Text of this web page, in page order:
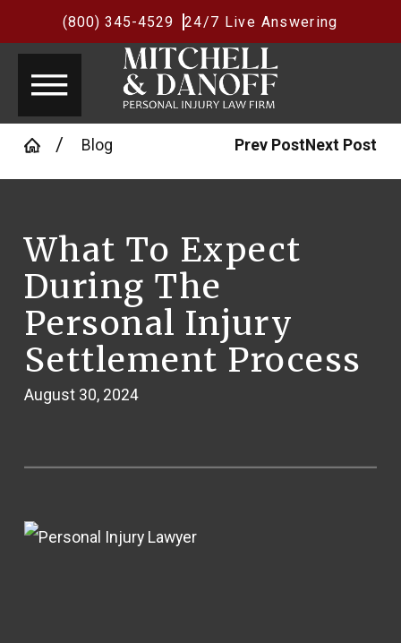
(800) 345-4529 24/7 Live Answering
Blog Prev Post Next Post
What To Expect
During The
Personal Injury
Settlement Process
August 30, 2024